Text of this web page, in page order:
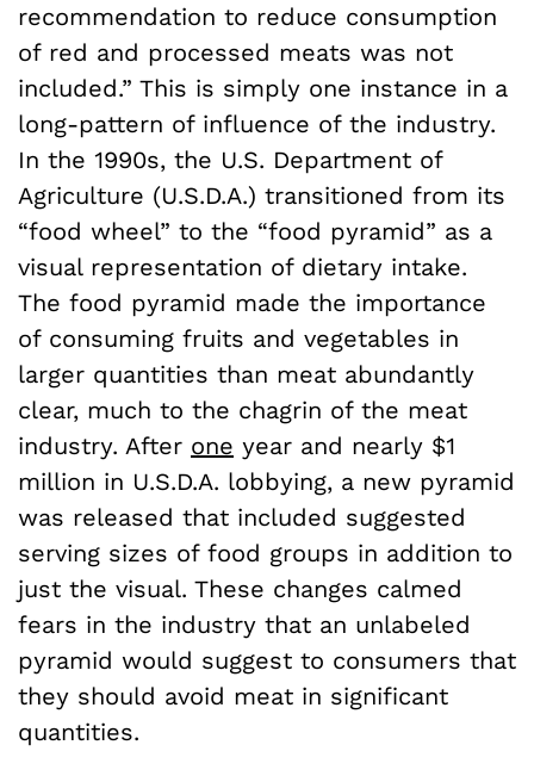
recommendation to reduce consumption
of red and processed meats was not
included.” This is simply one instance in a
long-pattern of influence of the industry.
In the 1990s, the U.S. Department of
Agriculture (U.S.D.A.) transitioned from its
“food wheel” to the “food pyramid” as a
visual representation of dietary intake.
The food pyramid made the importance
of consuming fruits and vegetables in
larger quantities than meat abundantly
clear, much to the chagrin of the meat
industry. After one year and nearly $1
million in U.S.D.A. lobbying, a new pyramid
was released that included suggested
serving sizes of food groups in addition to
just the visual. These changes calmed
fears in the industry that an unlabeled
pyramid would suggest to consumers that
they should avoid meat in significant
quantities.